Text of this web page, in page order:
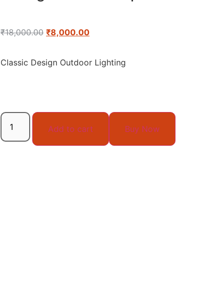
₹18,000.00 ₹8,000.00
Classic Design Outdoor Lighting
Add to cart Buy Now